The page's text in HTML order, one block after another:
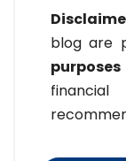
blog are
purposes